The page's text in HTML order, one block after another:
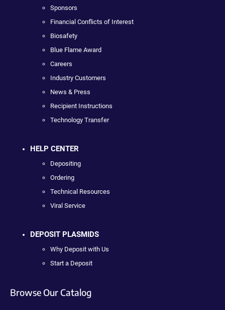
Sponsors
Financial Conflicts of Interest
Biosafety
Blue Flame Award
Careers
Industry Customers
News & Press
Recipient Instructions
Technology Transfer
HELP CENTER
Depositing
Ordering
Technical Resources
Viral Service
DEPOSIT PLASMIDS
Why Deposit with Us
Start a Deposit
Browse Our Catalog